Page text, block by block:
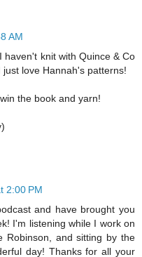
AM
haven't knit with Quince & Co
love Hannah's patterns!
the book and yarn!
2:00 PM
and have brought you
I'm listening while I work on
Robinson, and sitting by the
day! Thanks for all your